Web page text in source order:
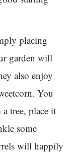
placing
garden will
also enjoy
You
tree, place it
some
will happily